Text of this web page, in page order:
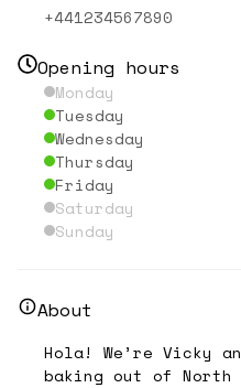
+441234567890
Opening hours
Monday
Tuesday
Wednesday
Thursday
Friday
Saturday
Sunday
About
Hola! We’re Vicky
baking out of North